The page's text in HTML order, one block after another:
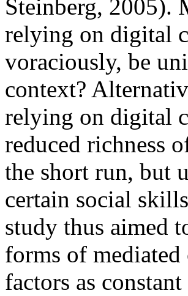
Steinberg, 2005).
relying on digital
voraciously, be
context?
relying on digital
reduced richness
the short run, but
certain social
study thus aimed
forms of
factors as